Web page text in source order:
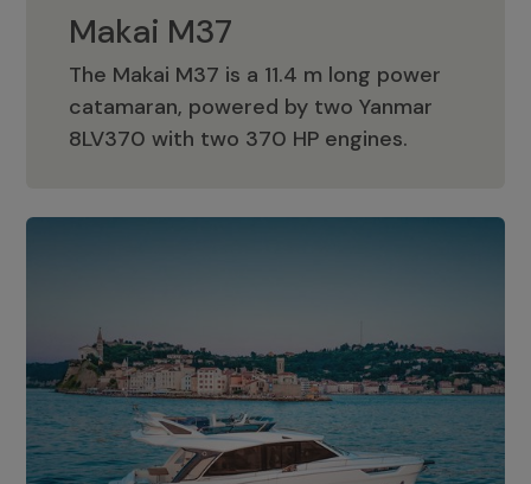
Makai M37
The Makai M37 is a 11.4 m long power
catamaran, powered by two Yanmar
8LV370 with two 370 HP engines.
Makai M37
Greenline 45 Fly